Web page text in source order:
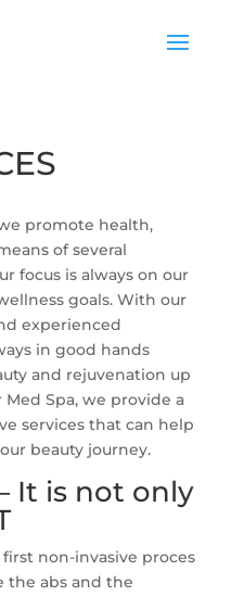
promote health,
of several
focus is always on our
goals. With our
experienced
in good hands
and rejuvenation up
Spa, we provide a
services that can help
beauty journey.
It is not only
first non-invasive proces
the abs and the